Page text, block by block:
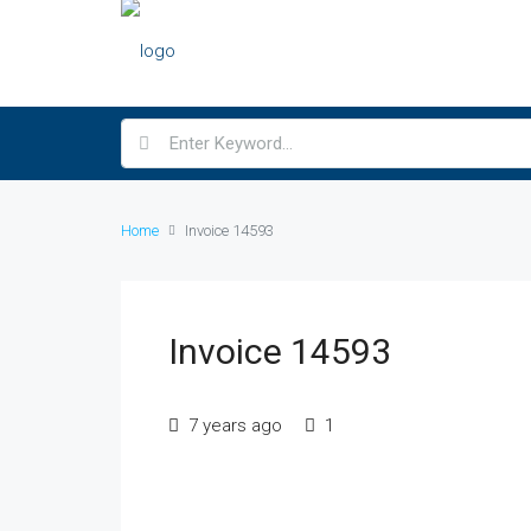
Home Invoice 14593
Invoice 14593
7 years ago 1